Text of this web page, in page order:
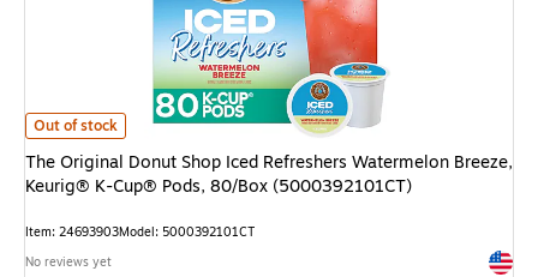
The Original Donut Shop Iced Refreshers Watermelon Breeze, Keurig®
Out of stock
The Original Donut Shop Iced Refreshers Watermelon Breeze,
Keurig® K-Cup® Pods, 80/Box (5000392101CT)
Item: 24693903Model: 5000392101CT
No reviews yet